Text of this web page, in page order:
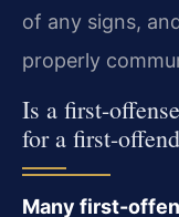
of any signs,
properly
Is a first-
for a first-
Many first-